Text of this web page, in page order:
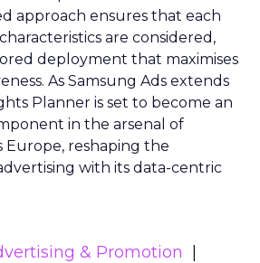
approach ensures that each
are considered,
deployment that maximises
As Samsung Ads extends
Planner is set to become an
in the arsenal of
Europe, reshaping the
with its data-centric
& Promotion